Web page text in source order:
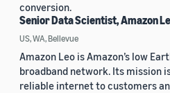
conversion.
Senior Data Scientist, Amazon
US, WA, Bellevue
Amazon Leo is Amazon’s low
broadband network. Its mission
reliable internet to customers